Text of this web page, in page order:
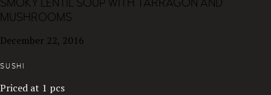
SMOKY LENTIL SOUP WITH TARRAGON AND
MUSHROOMS
December 22, 2016
SUSHI
Priced at 1 pcs